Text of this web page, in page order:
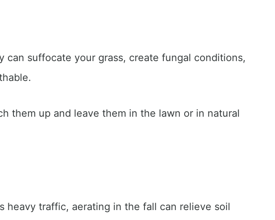
can suffocate your grass, create fungal conditions,
them up and leave them in the lawn or in natural
heavy traffic, aerating in the fall can relieve soil